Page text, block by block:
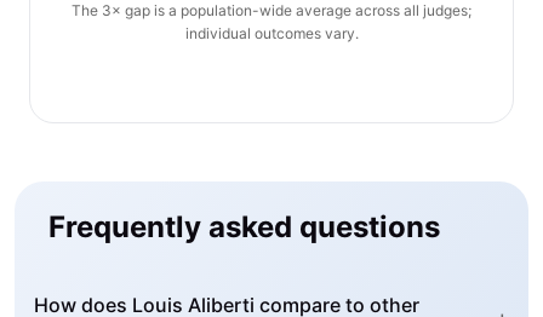
The 3× gap is a population-wide average across all judges;
individual outcomes vary.
Frequently asked questions
How does Louis Aliberti compare to other